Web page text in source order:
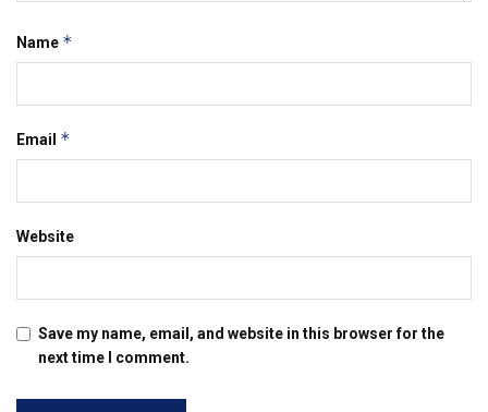
Name *
Email *
Website
Save my name, email, and website in this browser for the
next time I comment.